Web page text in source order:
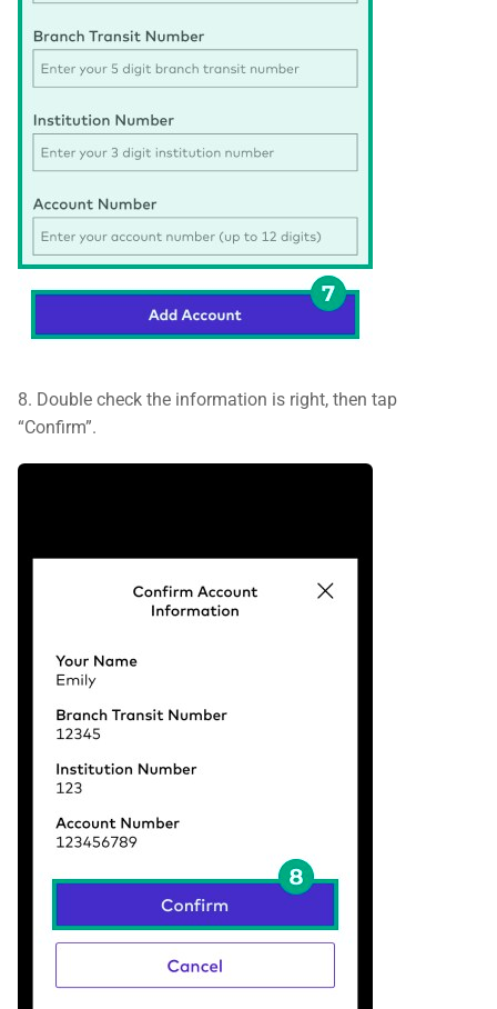
8. Double check the information is right, then tap
“Confirm”.